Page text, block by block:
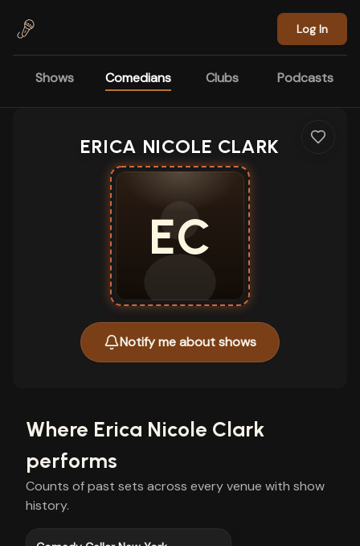
Log In
Shows Comedians Clubs Podcasts
ERICA NICOLE CLARK
EC
Notify me about shows
Where Erica Nicole Clark
performs
Counts of past sets across every venue with show
history.